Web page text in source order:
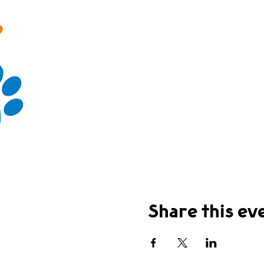
Share this